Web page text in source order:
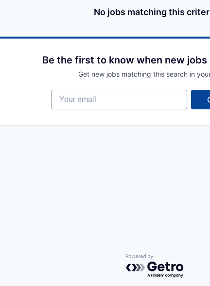
No jobs matching this
Be the first to know when new jobs
Get new jobs matching this search in
Your email
Powered by Getro.com